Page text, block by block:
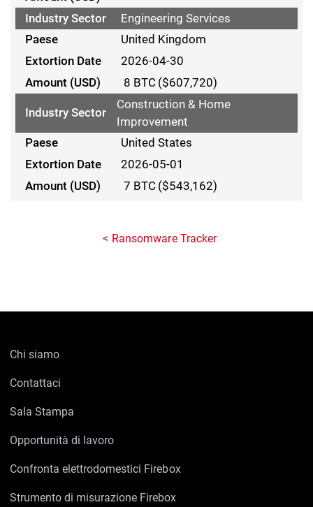
Engineering Services
United Kingdom
2026-04-30
8 BTC ($607,720)
Construction & Home
Improvement
United States
2026-05-01
7 BTC ($543,162)
Ransomware Tracker
Chi siamo
Contattaci
Sala Stampa
Opportunità di lavoro
Confronta elettrodomestici Firebox
Strumento di misurazione Firebox